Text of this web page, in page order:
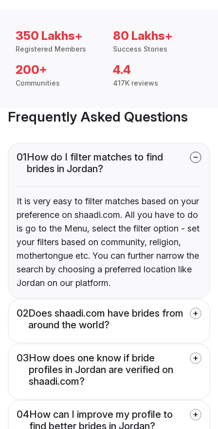
350 Lakhs+
Registered Members
80 Lakhs+
Success Stories
200+
Communities
4.4
417K reviews
Frequently Asked Questions
01How do I filter matches to find
brides in Jordan?
It is very easy to filter matches based on your
preference on shaadi.com. All you have to do
is go to the Menu, select the filter option - set
your filters based on community, religion,
mothertongue etc. You can further narrow the
search by choosing a preferred location like
Jordan on our platform.
02Does shaadi.com have brides from
around the world?
03How does one know if bride
profiles in Jordan are verified on
shaadi.com?
04How can I improve my profile to
find better brides in Jordan?